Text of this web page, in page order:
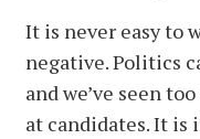
It is never easy to
negative. Politics
and we’ve seen
at candidates. It